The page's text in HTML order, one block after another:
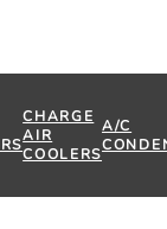
CHARGE
AIR
COOLERS
A/C